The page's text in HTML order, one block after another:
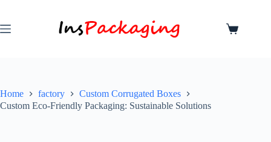
Home factory
Custom Corrugated Boxes
Custom Eco-Friendly Packaging: Sustainable Solutions